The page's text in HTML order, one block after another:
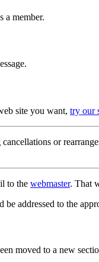
a member.
site you want, try our
or
to the webmaster. That
addressed to the
moved to a new